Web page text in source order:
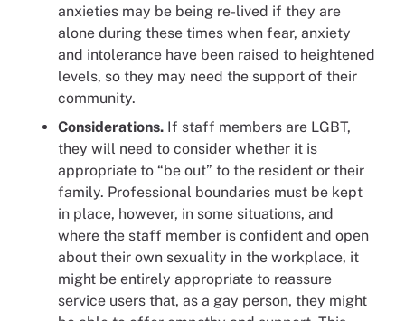
anxieties may be being re-lived if they are
alone during these times when fear, anxiety
and intolerance have been raised to heightened
levels, so they may need the support of their
community.
Considerations. If staff members are LGBT,
they will need to consider whether it is
appropriate to “be out” to the resident or their
family. Professional boundaries must be kept
in place, however, in some situations, and
where the staff member is confident and open
about their own sexuality in the workplace, it
might be entirely appropriate to reassure
service users that, as a gay person, they might